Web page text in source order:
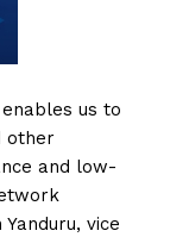
us to
other
and low-
vice